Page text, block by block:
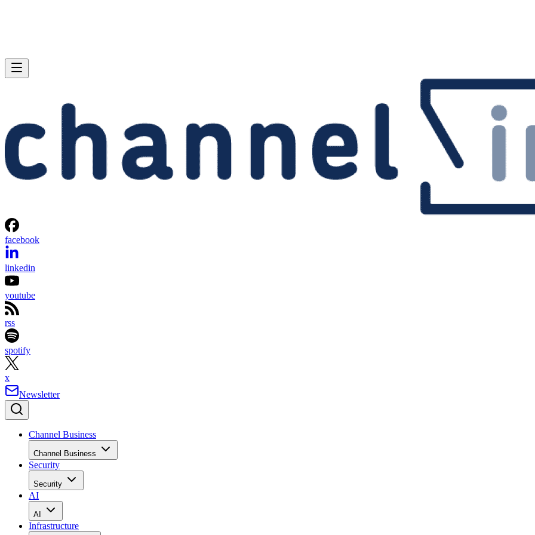
facebook
linkedin
youtube
rss
spotify
x
Newsletter
Channel Business
Channel Business
Security
Security
AI
AI
Infrastructure